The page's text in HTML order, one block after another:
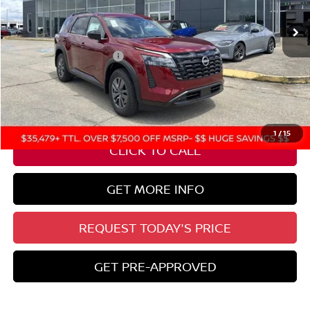
1 /15
In Stock Ext. Int.
Less
Nissan Customer Cash -$3,500
State Documentation Fee: +$436
Auto Guard: +$495
ELT/ Title and Convivence Fees: +$51
CLICK TO CALL
GET MORE INFO
REQUEST TODAY'S PRICE
GET PRE-APPROVED